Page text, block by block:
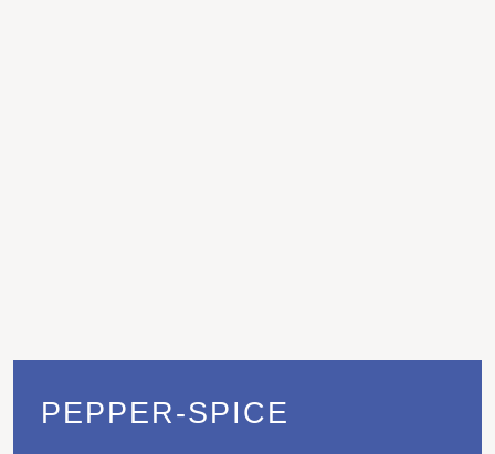
PEPPER-SPICE